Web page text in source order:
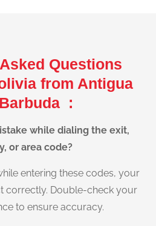
Questions
from Antigua
:
while dialing the exit,
or area code?
entering these codes, your
correctly. Double-check your
to ensure accuracy.